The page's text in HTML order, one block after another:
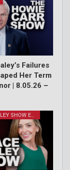
Failures
Her Term
| 8.05.26 –
GRACE CURLEY SHOW EPISODES